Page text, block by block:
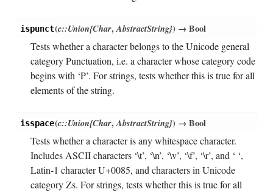
ispunct(c::Union{Char,AbstractString}) → Bool
Tests whether a character belongs to the Unicode general
category Punctuation, i.e. a character whose category code
begins with ‘P’. For strings, tests whether this is true for all
elements of the string.
isspace(c::Union{Char,AbstractString}) → Bool
Tests whether a character is any whitespace character.
Includes ASCII characters ‘\t’, ‘\n’, ‘\v’, ‘\f’, ‘\r’, and ‘ ‘,
Latin-1 character U+0085, and characters in Unicode
category Zs. For strings, tests whether this is true for all